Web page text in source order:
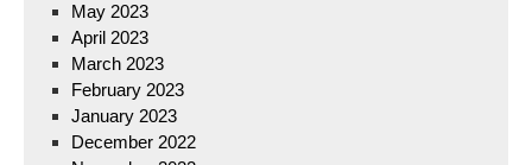
May 2023
April 2023
March 2023
February 2023
January 2023
December 2022